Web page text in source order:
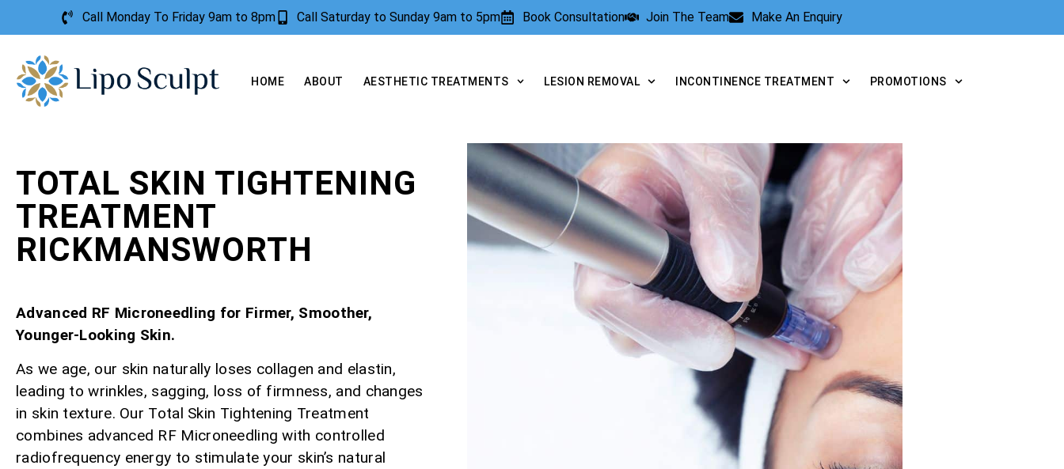
Call Monday To Friday 9am to 8pm Call Saturday to Sunday 9am to 5pm Book Consultation Join The Team Make An Enquiry
HOME ABOUT AESTHETIC TREATMENTS LESION REMOVAL INCONTINENCE TREATMENT PROMOTIONS
TOTAL SKIN TIGHTENING
TREATMENT
RICKMANSWORTH
Advanced RF Microneedling for Firmer, Smoother,
Younger-Looking Skin.
As we age, our skin naturally loses collagen and elastin,
leading to wrinkles, sagging, loss of firmness, and changes
in skin texture. Our Total Skin Tightening Treatment
combines advanced RF Microneedling with controlled
radiofrequency energy to stimulate your skin’s natural